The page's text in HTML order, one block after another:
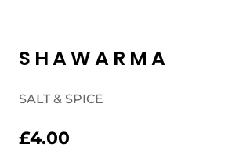
SHAWARMA
SALT & SPICE
£4.00